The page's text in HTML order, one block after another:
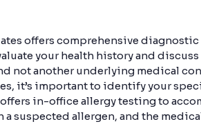
offers comprehensive
your health history and
not another underlying medical
it’s important to identify your
in-office allergy testing to
suspected allergen, and the